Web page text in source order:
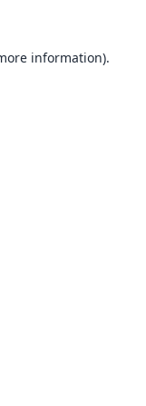
information).